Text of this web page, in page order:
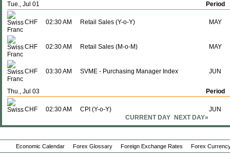
Tue., Jul 01 Period
CHF 02:30 AM Retail Sales (Y-o-Y) MAY
CHF 02:30 AM Retail Sales (M-o-M) MAY
CHF 03:30 AM SVME - Purchasing Manager Index JUN
Thu., Jul 03 Period
CHF 02:30 AM CPI (Y-o-Y) JUN
Fri., Jul 04 Period
CURRENT DAY NEXT DAY»
Economic Calendar Forex Glossary Foreign Exchange Rates Forex